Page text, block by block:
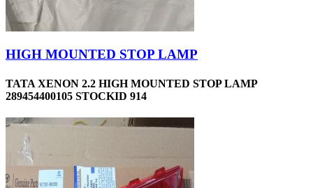
HIGH MOUNTED STOP LAMP
TATA XENON 2.2 HIGH MOUNTED STOP LAMP
289454400105 STOCKID 914